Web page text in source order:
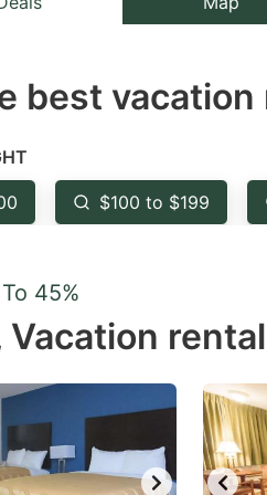
best vacation
$100 to $199
45%